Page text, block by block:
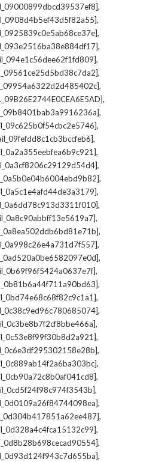
,
,
,
,
,
,
,
,
,
,
,
,
,
,
,
,
,
,
,
,
,
,
,
,
,
,
,
,
,
,
,
,
,
,
,